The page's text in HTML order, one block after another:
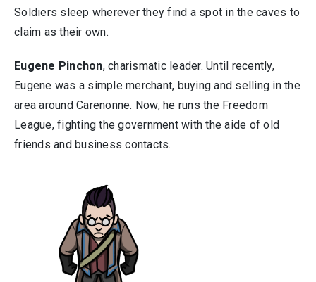
Soldiers sleep wherever they find a spot in the caves to
claim as their own.
Eugene Pinchon, charismatic leader. Until recently,
Eugene was a simple merchant, buying and selling in the
area around Carenonne. Now, he runs the Freedom
League, fighting the government with the aide of old
friends and business contacts.